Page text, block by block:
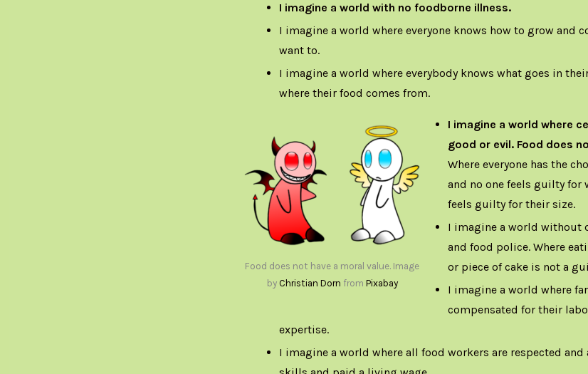
I imagine a world with no foodborne illness.
I imagine a world where everyone knows how to grow and
want to.
I imagine a world where everybody knows what goes in
where their food comes from.
Food does not have a moral value. Image
by Christian Dorn from Pixabay
I imagine a world where
good or evil. Food does
Where everyone has the
and no one feels guilty for
feels guilty for their size.
I imagine a world without
and food police. Where
or piece of cake is not a
I imagine a world where
compensated for their
expertise.
I imagine a world where all food workers are respected